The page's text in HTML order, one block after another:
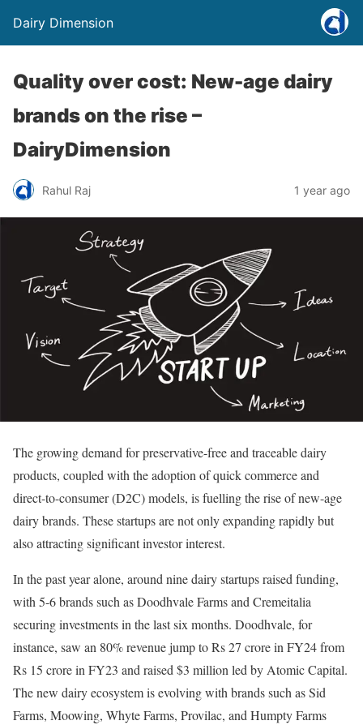
Dairy Dimension
Quality over cost: New-age dairy
brands on the rise –
DairyDimension
Rahul Raj 1 year ago
The growing demand for preservative-free and traceable dairy
products, coupled with the adoption of quick commerce and
direct-to-consumer (D2C) models, is fuelling the rise of new-age
dairy brands. These startups are not only expanding rapidly but
also attracting significant investor interest.
In the past year alone, around nine dairy startups raised funding,
with 5-6 brands such as Doodhvale Farms and Cremeitalia
securing investments in the last six months. Doodhvale, for
instance, saw an 80% revenue jump to Rs 27 crore in FY24 from
Rs 15 crore in FY23 and raised $3 million led by Atomic Capital.
The new dairy ecosystem is evolving with brands such as Sid
Farms, Moowing, Whyte Farms, Provilac, and Humpty Farms